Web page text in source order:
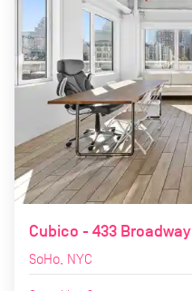
Cubico - 433 Broadway
SoHo, NYC